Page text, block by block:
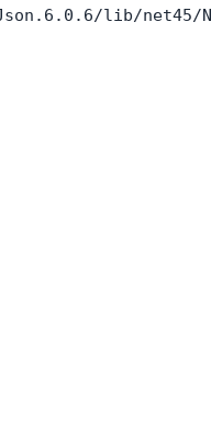
lib/net45/